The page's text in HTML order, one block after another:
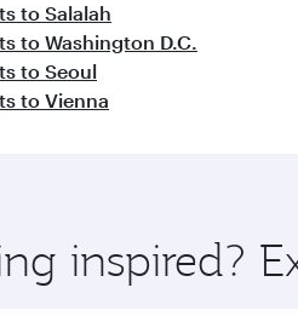
to Salalah
to Washington D.C.
to Seoul
to Vienna
inspired?